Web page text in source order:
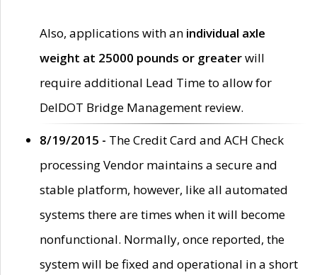
Also, applications with an individual axle
weight at 25000 pounds or greaterwill
require additional Lead Time to allow for
DelDOT Bridge Management review.
8/19/2015 - The Credit Card and ACH Check
processing Vendor maintains a secure and
stable platform, however, like all automated
systems there are times when it will become
nonfunctional. Normally, once reported, the
system will be fixed and operational in a short